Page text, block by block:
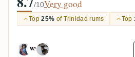
/10Very good
Top25% of Trinidad rums Top